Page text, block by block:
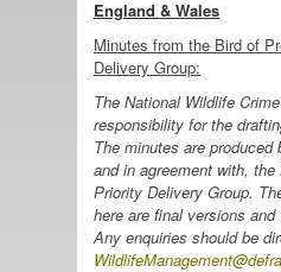
England & Wales
Minutes from the Bird of
Delivery Group:
The National Wildlife
responsibility for the
The minutes are produced
and in agreement with,
Priority Delivery Group.
here are final versions and
Any enquiries should be